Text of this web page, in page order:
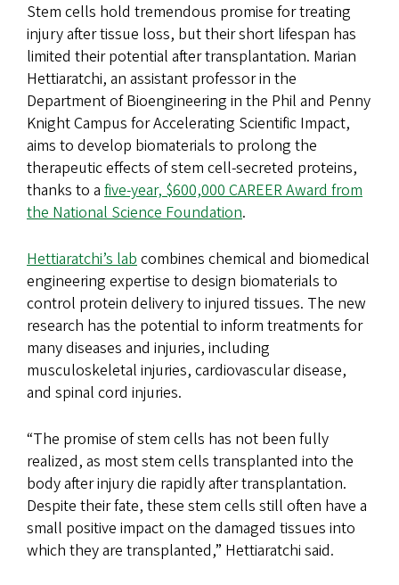
Stem cells hold tremendous promise for treating
injury after tissue loss, but their short lifespan has
limited their potential after transplantation. Marian
Hettiaratchi, an assistant professor in the
Department of Bioengineering in the Phil and Penny
Knight Campus for Accelerating Scientific Impact,
aims to develop biomaterials to prolong the
therapeutic effects of stem cell-secreted proteins,
thanks to a five-year, $600,000 CAREER Award from
the National Science Foundation.
Hettiaratchi’s labcombines chemical and biomedical
engineering expertise to design biomaterials to
control protein delivery to injured tissues. The new
research has the potential to inform treatments for
many diseases and injuries, including
musculoskeletal injuries, cardiovascular disease,
and spinal cord injuries.
“The promise of stem cells has not been fully
realized, as most stem cells transplanted into the
body after injury die rapidly after transplantation.
Despite their fate, these stem cells still often have a
small positive impact on the damaged tissues into
which they are transplanted,” Hettiaratchi said.